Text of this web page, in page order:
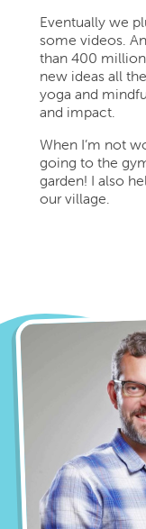
Eventually we
some videos.
than 400
new ideas all
yoga and
and impact.
When I’m not
going to the
garden! I also
our village.